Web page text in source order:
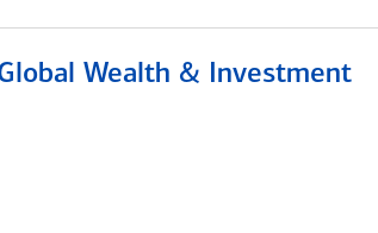
Wealth & Investment